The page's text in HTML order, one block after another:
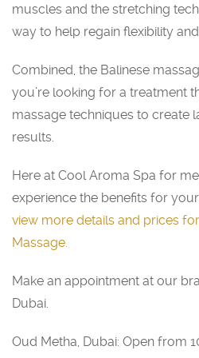
muscles and the stretching
way to help regain flexibility
Combined, the Balinese
you’re looking for a treatment
massage techniques to create
results.
Here at Cool Aroma Spa for
experience the benefits for
view more details and prices
Massage
Make an appointment at our
Dubai.
Oud Metha, Dubai: Open from